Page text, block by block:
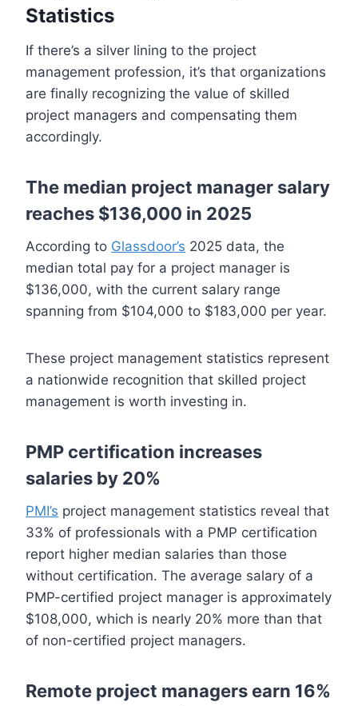
Statistics
If there’s a silver lining to the project
management profession, it’s that organizations
are finally recognizing the value of skilled
project managers and compensating them
accordingly.
The median project manager salary
reaches $136,000 in 2025
According to Glassdoor’s 2025 data, the
median total pay for a project manager is
$136,000, with the current salary range
spanning from $104,000 to $183,000 per year.
These project management statistics represent
a nationwide recognition that skilled project
management is worth investing in.
PMP certification increases
salaries by 20%
PMI’s project management statistics reveal that
33% of professionals with a PMP certification
report higher median salaries than those
without certification. The average salary of a
PMP-certified project manager is approximately
$108,000, which is nearly 20% more than that
of non-certified project managers.
Remote project managers earn 16%